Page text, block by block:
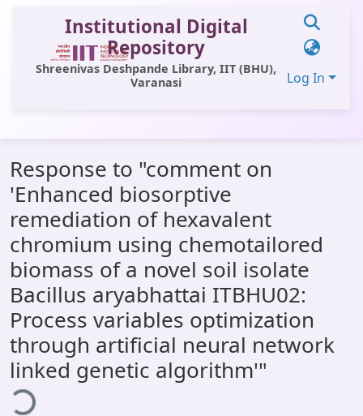
Institutional Digital
Repository
Shreenivas Deshpande Library, IIT (BHU),
Varanasi
Log In
All of DSpace
Statistics
Library Website
OPAC
Window (ERMS)
Contact Us
Response to "comment on
'Enhanced biosorptive
remediation of hexavalent
chromium using chemotailored
biomass of a novel soil isolate
Bacillus aryabhattai ITBHU02:
Process variables optimization
through artificial neural network
linked genetic algorithm'"